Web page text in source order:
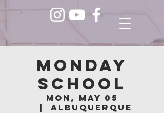
Monday
School
Mon, May 05
Albuquerque